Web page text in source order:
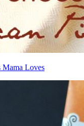
Mama Loves